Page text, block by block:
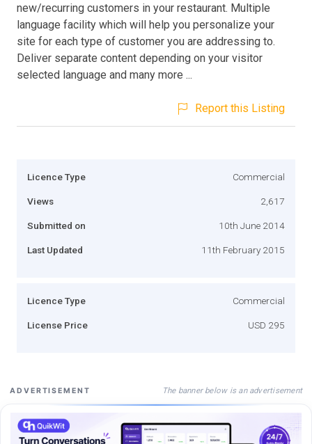
new/recurring customers in your restaurant. Multiple
language facility which will help you personalize your
site for each type of customer you are addressing to.
Deliver separate content depending on your visitor
selected language and many more ...
Report this Listing
Licence Type Commercial
Views 2,617
Submitted on 10th June 2014
Last Updated 11th February 2015
Licence Type Commercial
License Price USD 295
ADVERTISEMENT The banner below is an advertisement